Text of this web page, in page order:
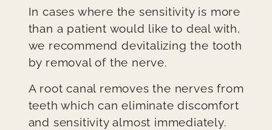
In cases where the sensitivity is more
than a patient would like to deal with,
we recommend devitalizing the tooth
by removal of the nerve.
A root canal removes the nerves from
teeth which can eliminate discomfort
and sensitivity almost immediately.